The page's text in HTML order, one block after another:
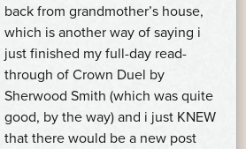
back from grandmother’s house,
which is another way of saying i
just finished my full-day read-
through of Crown Duel by
Sherwood Smith (which was quite
good, by the way) and i just KNEW
that there would be a new post